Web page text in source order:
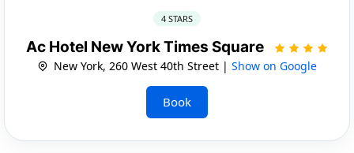
4 STARS
Ac Hotel New York Times Square
New York, 260 West 40th Street | Show on Google
Book